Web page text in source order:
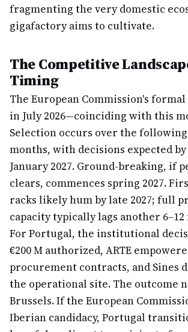
fragmenting the very domestic
gigafactory aims to cultivate.
The Competitive
Timing
The European Commission's
in July 2026—coinciding with this
Selection occurs over the
months, with decisions expected
January 2027. Ground-breaking, if
clears, commences spring 2027.
racks likely hum by late 2027; full
capacity typically lags another
For Portugal, the institutional
€200 M authorized, ARTE
procurement contracts, and Sines
the operational site. The outcome
Brussels. If the European
Iberian candidacy, Portugal